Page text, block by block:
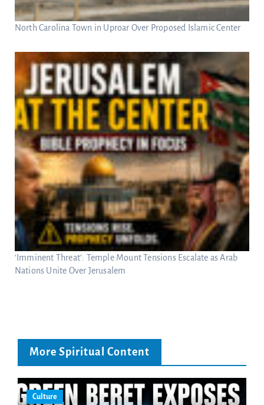
North Carolina Town in Uproar Over Proposed Islamic Center
‘Imminent Threat’: Temple Mount Tensions Escalate as Arab
Nations Unite Over Jerusalem
More Spiritual Content
Culture